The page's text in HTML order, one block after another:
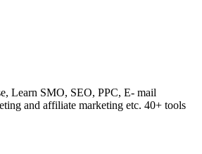
Learn SMO, SEO, PPC, E- mail
and affiliate marketing etc. 40+ tools